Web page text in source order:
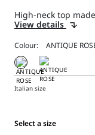
High-neck top
View details
Colour:
Italian size
Select a size